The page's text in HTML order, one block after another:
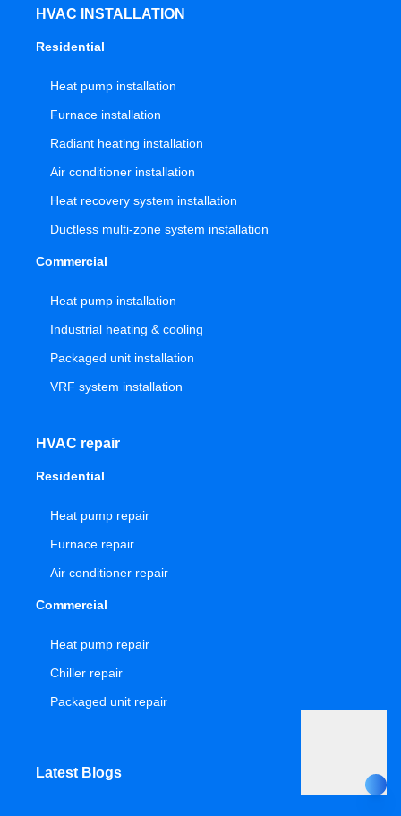
HVAC INSTALLATION
Residential
Heat pump installation
Furnace installation
Radiant heating installation
Air conditioner installation
Heat recovery system installation
Ductless multi-zone system installation
Commercial
Heat pump installation
Industrial heating & cooling
Packaged unit installation
VRF system installation
HVAC repair
Residential
Heat pump repair
Furnace repair
Air conditioner repair
Commercial
Heat pump repair
Chiller repair
Packaged unit repair
Latest Blogs